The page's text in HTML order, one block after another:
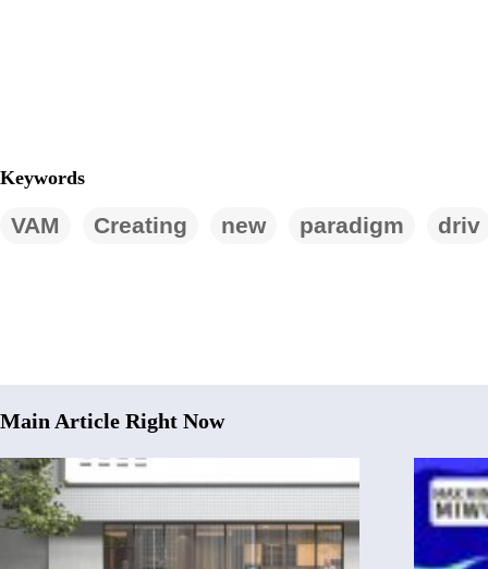
Keywords
VAM Creating new paradigm driv
Main Article Right Now